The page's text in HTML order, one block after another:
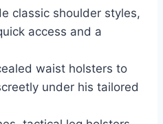
classic shoulder styles,
access and a
waist holsters to
under his tailored